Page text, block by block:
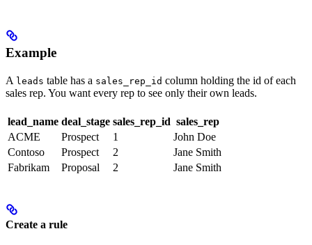
Example
A leads table has a sales_rep_id column holding the id of each
sales rep. You want every rep to see only their own leads.
lead_name deal_stage sales_rep_id sales_rep
ACME
Prospect 1
John Doe
Contoso
Prospect 2
Jane Smith
Fabrikam
Proposal 2 Jane Smith
Create a rule